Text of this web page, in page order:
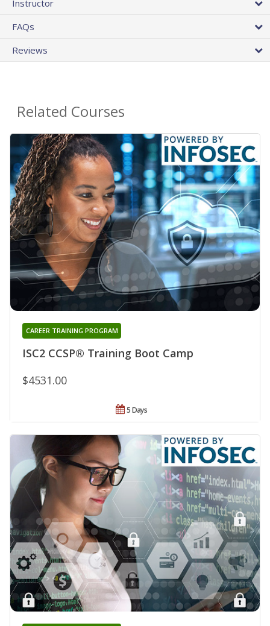
Instructor
FAQs
Reviews
Related Courses
ISC2 CCSP® Training Boot Camp
CAREER TRAINING PROGRAM
$4531.00
5 Days